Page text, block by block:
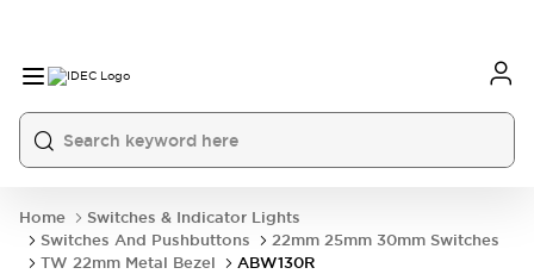
Home
Switches & Indicator Lights
Switches And Pushbuttons
22mm 25mm 30mm Switches
TW 22mm Metal Bezel
ABW130R